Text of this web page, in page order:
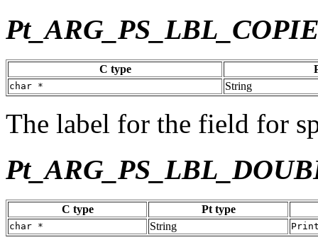
C type
char * String
The label for the field for
C type Pt type
char * String